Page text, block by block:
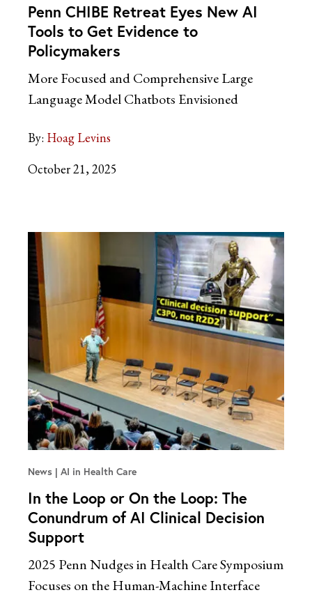
Penn CHIBE Retreat Eyes New AI
Tools to Get Evidence to
Policymakers
More Focused and Comprehensive Large
Language Model Chatbots Envisioned
By: Hoag Levins
October 21, 2025
News AI in Health Care
In the Loop or On the Loop: The
Conundrum of AI Clinical Decision
Support
2025 Penn Nudges in Health Care Symposium
Focuses on the Human-Machine Interface